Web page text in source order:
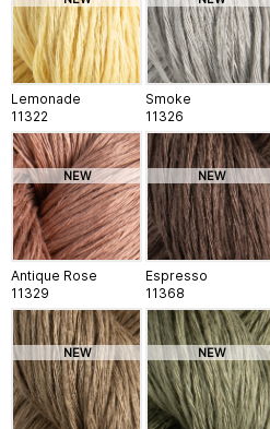
Lemonade
11322
Smoke
11326
NEW
Antique Rose
11329
NEW
Espresso
11368
NEW NEW